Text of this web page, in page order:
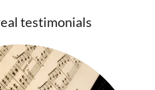
testimonials